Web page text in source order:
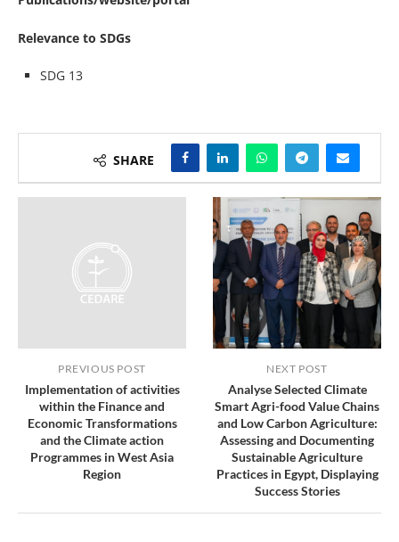
Relevance to SDGs
SDG 13
SHARE
PREVIOUS POST
Implementation of activities
within the Finance and
Economic Transformations
and the Climate action
Programmes in West Asia
Region
NEXT POST
Analyse Selected Climate
Smart Agri-food Value Chains
and Low Carbon Agriculture:
Assessing and Documenting
Sustainable Agriculture
Practices in Egypt, Displaying
Success Stories